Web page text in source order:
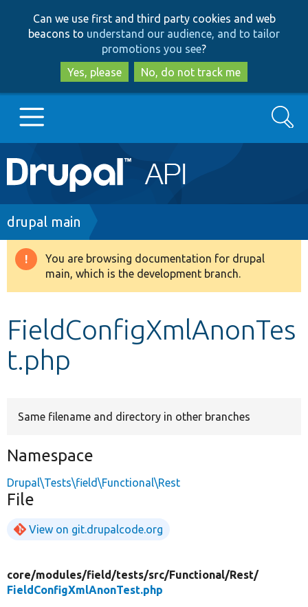
to
main
content
to
search
Can we use first and third party cookies and web
beacons to understand our audience, and to tailor
promotions you see?
Yes, please
No, do not track me
Main
navigation
Go to Drupal.org
Drupal 8+
Develop for Drupal
Search
Breadcrumb
drupal main
Warning
message
You are browsing documentation for drupal
main, which is the development branch.
FieldConfigXmlAnonTes
t.php
Same filename and directory in other branches
Namespace
Drupal\Tests\field\Functional\Rest
File
View on git.drupalcode.org
core/modules/field/tests/src/Functional/Rest/
FieldConfigXmlAnonTest.php